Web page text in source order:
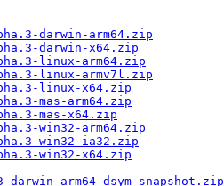
darwin-arm64.zip
darwin-x64.zip
linux-arm64.zip
linux-armv7l.zip
linux-x64.zip
mas-arm64.zip
mas-x64.zip
win32-arm64.zip
win32-ia32.zip
win32-x64.zip
arm64-dsym-snapshot.zip